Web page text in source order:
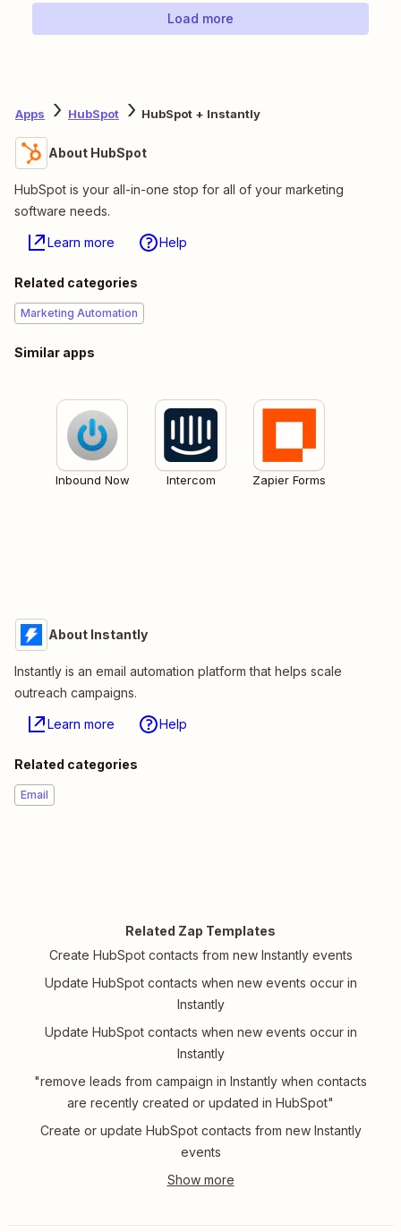
Load more
Apps HubSpot HubSpot + Instantly
About HubSpot
HubSpot is your all-in-one stop for all of your marketing
software needs.
Learn more Help
Related categories
Marketing Automation
Similar apps
Inbound Now Intercom Zapier Forms
About Instantly
Instantly is an email automation platform that helps scale
outreach campaigns.
Learn more Help
Related categories
Email
Related Zap Templates
Create HubSpot contacts from new Instantly events
Update HubSpot contacts when new events occur in
Instantly
Update HubSpot contacts when new events occur in
Instantly
"remove leads from campaign in Instantly when contacts
are recently created or updated in HubSpot"
Create or update HubSpot contacts from new Instantly
events